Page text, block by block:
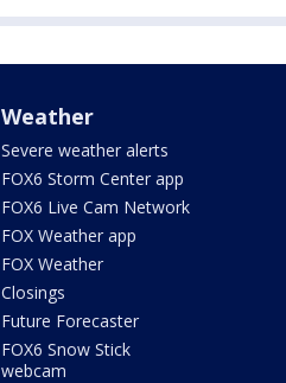
Weather
Severe weather alerts
FOX6 Storm Center app
FOX6 Live Cam Network
FOX Weather app
FOX Weather
Closings
Future Forecaster
FOX6 Snow Stick
webcam